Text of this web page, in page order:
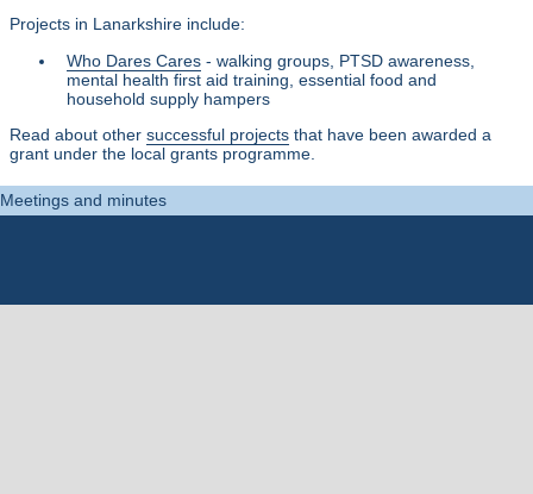
Projects in Lanarkshire include:
Who Dares Cares - walking groups, PTSD awareness,
mental health first aid training, essential food and
household supply hampers
Read about other successful projects that have been awarded a
grant under the local grants programme.
Meetings and minutes